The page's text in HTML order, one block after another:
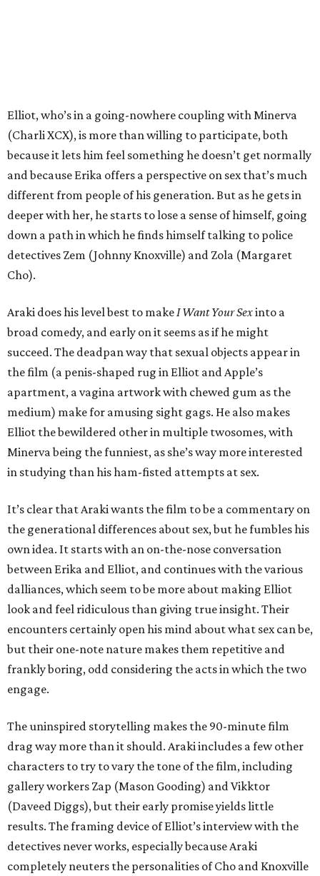
Elliot, who’s in a going-nowhere coupling with Minerva
(Charli XCX), is more than willing to participate, both
because it lets him feel something he doesn’t get normally
and because Erika offers a perspective on sex that’s much
different from people of his generation. But as he gets in
deeper with her, he starts to lose a sense of himself, going
down a path in which he finds himself talking to police
detectives Zem (Johnny Knoxville) and Zola (Margaret
Cho).
Araki does his level best to make I Want Your Sexinto a
broad comedy, and early on it seems as if he might
succeed. The deadpan way that sexual objects appear in
the film (a penis-shaped rug in Elliot and Apple’s
apartment, a vagina artwork with chewed gum as the
medium) make for amusing sight gags. He also makes
Elliot the bewildered other in multiple twosomes, with
Minerva being the funniest, as she’s way more interested
in studying than his ham-fisted attempts at sex.
It’s clear that Araki wants the film to be a commentary on
the generational differences about sex, but he fumbles his
own idea. It starts with an on-the-nose conversation
between Erika and Elliot, and continues with the various
dalliances, which seem to be more about making Elliot
look and feel ridiculous than giving true insight. Their
encounters certainly open his mind about what sex can be,
but their one-note nature makes them repetitive and
frankly boring, odd considering the acts in which the two
engage.
The uninspired storytelling makes the 90-minute film
drag way more than it should. Araki includes a few other
characters to try to vary the tone of the film, including
gallery workers Zap (Mason Gooding) and Vikktor
(Daveed Diggs), but their early promise yields little
results. The framing device of Elliot’s interview with the
detectives never works, especially because Araki
completely neuters the personalities of Cho and Knoxville